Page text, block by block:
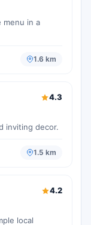
menu in a
1.6 km
4.3
inviting decor.
1.5 km
4.2
local